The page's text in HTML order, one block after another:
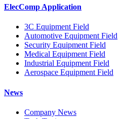
ElecComp Application
3C Equipment Field
Automotive Equipment Field
Security Equipment Field
Medical Equipment Field
Industrial Equipment Field
Aerospace Equipment Field
News
Company News